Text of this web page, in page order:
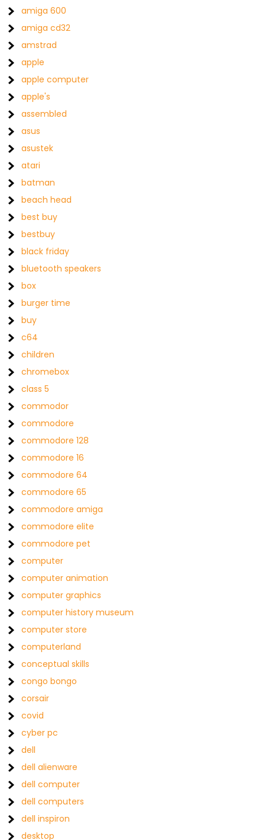
amiga 600
amiga cd32
amstrad
apple
apple computer
apple's
assembled
asus
asustek
atari
batman
beach head
best buy
bestbuy
black friday
bluetooth speakers
box
burger time
buy
c64
children
chromebox
class 5
commodor
commodore
commodore 128
commodore 16
commodore 64
commodore 65
commodore amiga
commodore elite
commodore pet
computer
computer animation
computer graphics
computer history museum
computer store
computerland
conceptual skills
congo bongo
corsair
covid
cyber pc
dell
dell alienware
dell computer
dell computers
dell inspiron
desktop